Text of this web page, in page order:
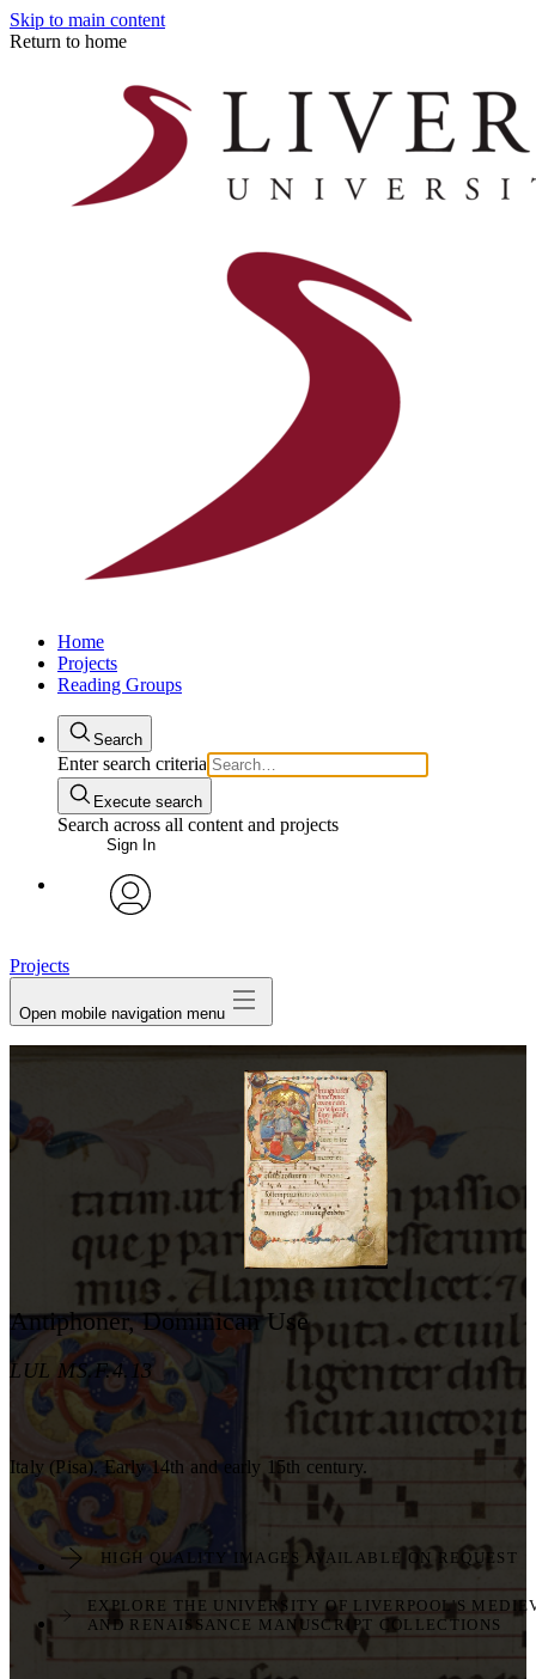
Skip to main content
Return to home
Home
Projects
Reading Groups
Search
Enter search criteria
Execute search
Search across all content and projects
Sign In
Projects
Open mobile navigation menu
Antiphoner, Dominican Use
LUL MS.F.4.13
Italy (Pisa). Early 14th and early 15th century.
HIGH QUALITY IMAGES AVAILABLE ON REQUEST
EXPLORE THE UNIVERSITY OF LIVERPOOL'S
AND RENAISSANCE MANUSCRIPT COLLECTIONS